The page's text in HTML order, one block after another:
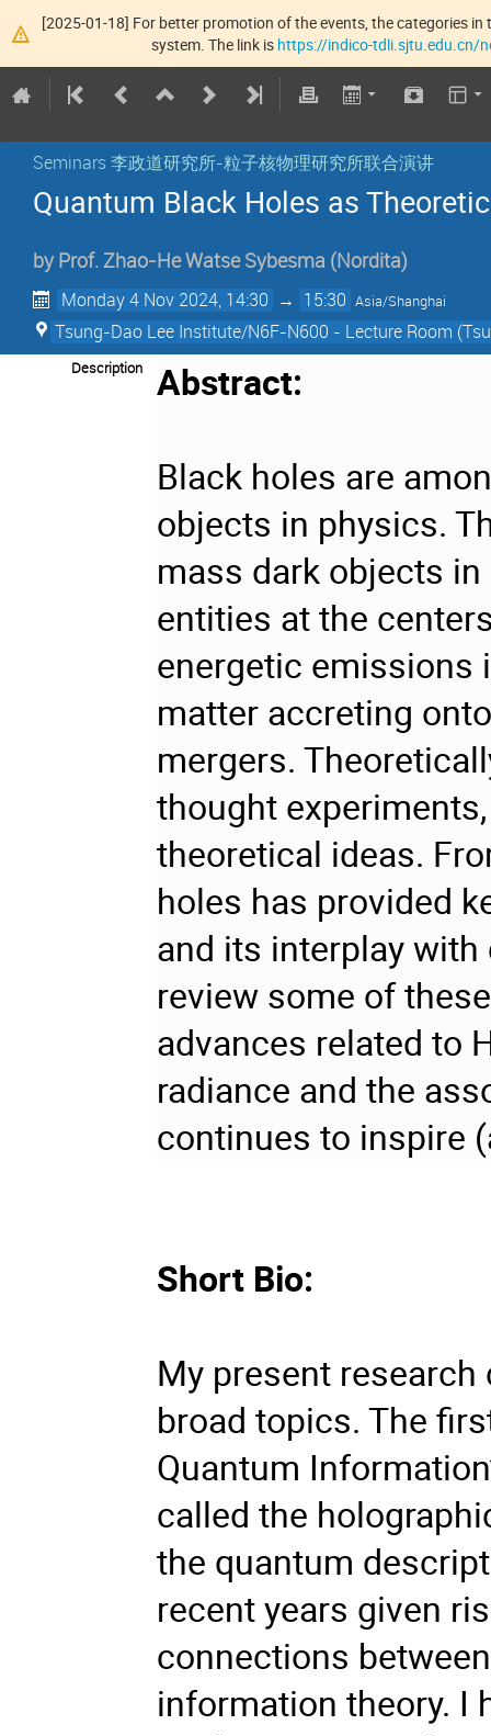
[2025-01-18] For better promotion of the events, the categories
system. The link is https://indico-tdli.sjtu.edu.cn/
Seminars 李政道研究所-粒子核物理研究所联合演讲
Quantum Black Holes as
byProf.Zhao-He Watse Sybesma (Nordita)
Monday 4 Nov 2024, 14:30 → 15:30 Asia/Shanghai
Tsung-Dao Lee Institute/N6F-N600 - Lecture Room
Description
Abstract:
Black holes are
objects in physics.
mass dark objects
entities at the
energetic emissions
matter accreting
mergers.
thought
theoretical ideas.
holes has provided
and its interplay
review some of
advances related to
radiance and the
continues to inspire
Short Bio:
My present
broad topics. The
Quantum
called the
the quantum
recent years given
connections
information theory. I